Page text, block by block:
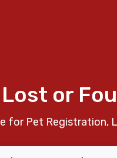
or
for Pet Registration,